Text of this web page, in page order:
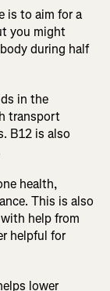
is to aim for a
you might
during half
in the
transport
B12 is also
health,
This is also
help from
helpful for
lower